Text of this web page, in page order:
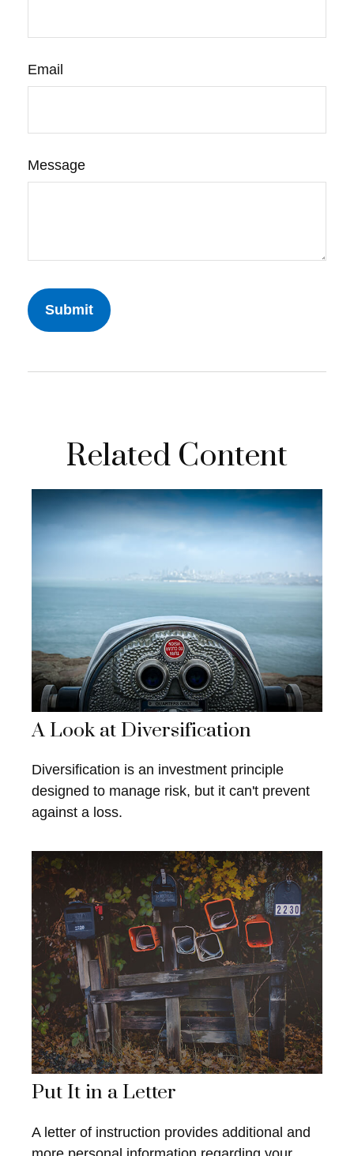
Email
Message
Related Content
A Look at Diversification
Diversification is an investment principle
designed to manage risk, but it can't prevent
against a loss.
Put It in a Letter
A letter of instruction provides additional and